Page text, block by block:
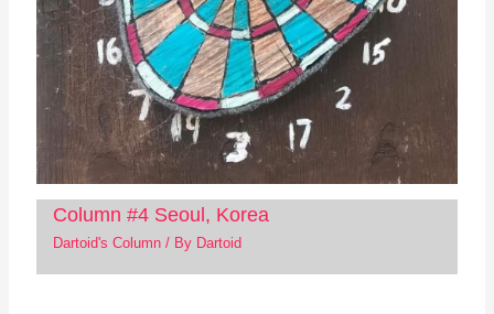
Column #4 Seoul, Korea
Dartoid's Column/ By Dartoid